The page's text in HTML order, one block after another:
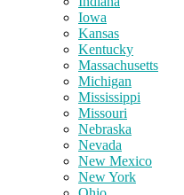
Iowa
Kansas
Kentucky
Massachusetts
Michigan
Mississippi
Missouri
Nebraska
Nevada
New Mexico
New York